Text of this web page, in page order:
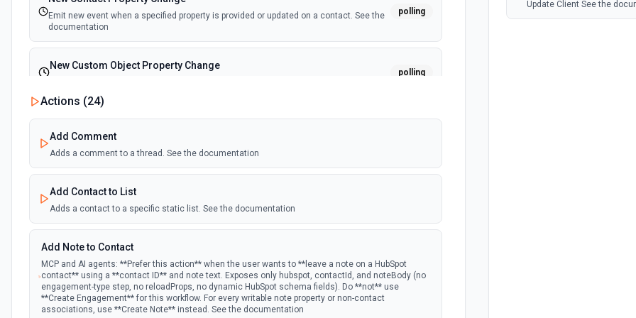
Emit new event when a specified property is provided or updated on a contact. See the
documentation
polling
New Custom Object Property Change
polling
New Deal In Stage
Emit new event for each new deal in a stage.
New Deal Property Change
Emit new event when a specified property is provided or updated on a deal. See the
documentation
New Email Event
Emit new event for each new Hubspot email event.
New Email Subscriptions Timeline
Emit new event when a new email timeline subscription is added for the portal.
Actions (24)
Add Comment
Adds a comment to a thread. See the documentation
Add Contact to List
Adds a contact to a specific static list. See the documentation
Add Note to Contact
MCP and AI agents: **Prefer this action** when the user wants to **leave a note on a HubSpot
contact** using a **contact ID** and note text. Exposes only hubspot, contactId, and noteBody (no
engagement-type step, no reloadProps, no dynamic HubSpot schema fields). Do **not** use
**Create Engagement** for this workflow. For every writable note property or non-contact
associations, use **Create Note** instead. See the documentation
Update Client See the